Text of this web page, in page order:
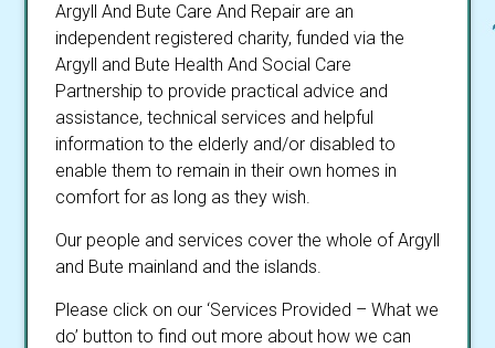
Argyll And Bute Care And Repair are an
independent registered charity, funded via the
Argyll and Bute Health And Social Care
Partnership to provide practical advice and
assistance, technical services and helpful
information to the elderly and/or disabled to
enable them to remain in their own homes in
comfort for as long as they wish.
Our people and services cover the whole of Argyll
and Bute mainland and the islands.
Please click on our ‘Services Provided – What we
do’ button to find out more about how we can